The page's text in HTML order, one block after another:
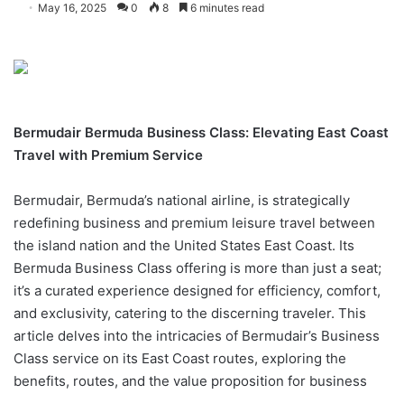
May 16, 2025 0 8 6 minutes read
Bermudair Bermuda Business Class: Elevating East Coast
Travel with Premium Service
Bermudair, Bermuda’s national airline, is strategically
redefining business and premium leisure travel between
the island nation and the United States East Coast. Its
Bermuda Business Class offering is more than just a seat;
it’s a curated experience designed for efficiency, comfort,
and exclusivity, catering to the discerning traveler. This
article delves into the intricacies of Bermudair’s Business
Class service on its East Coast routes, exploring the
benefits, routes, and the value proposition for business